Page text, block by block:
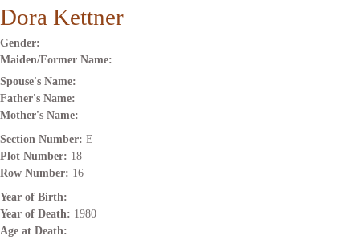
Dora Kettner
Gender:
Maiden/Former Name:
Spouse's Name:
Father's Name:
Mother's Name:
Section Number: E
Plot Number: 18
Row Number: 16
Year of Birth:
Year of Death: 1980
Age at Death: